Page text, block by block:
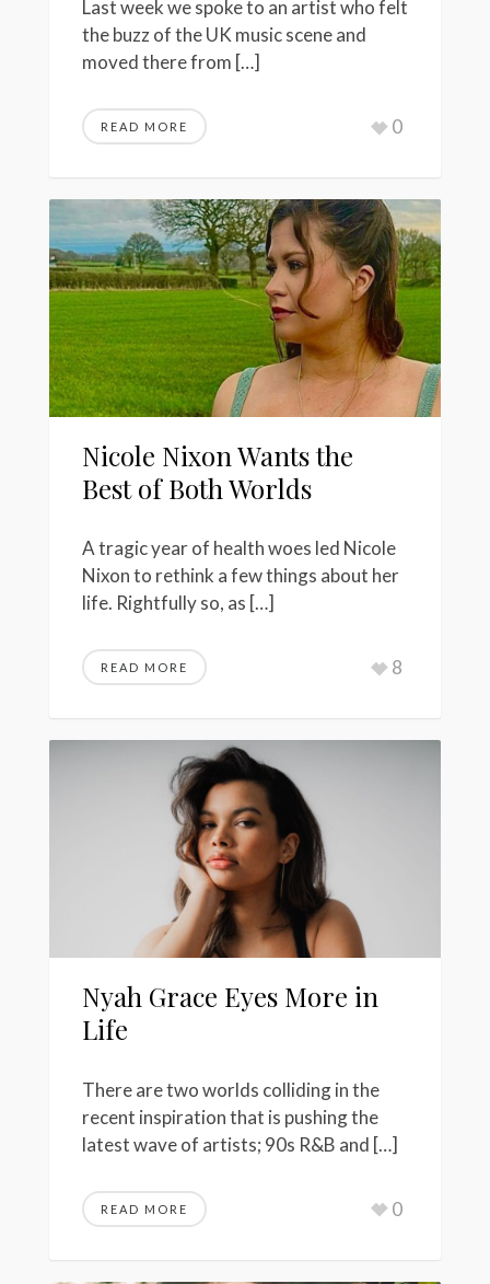
Last week we spoke to an artist who felt
the buzz of the UK music scene and
moved there from […]
READ MORE 0
Nicole Nixon Wants the
Best of Both Worlds
A tragic year of health woes led Nicole
Nixon to rethink a few things about her
life. Rightfully so, as […]
READ MORE 8
Nyah Grace Eyes More in
Life
There are two worlds colliding in the
recent inspiration that is pushing the
latest wave of artists; 90s R&B and […]
READ MORE 0